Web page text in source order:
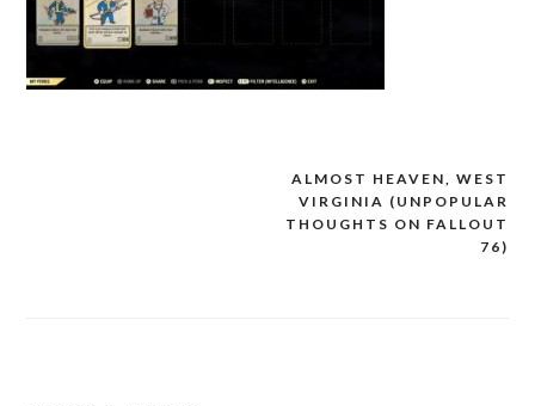
ALMOST HEAVEN, WEST
VIRGINIA (UNPOPULAR
THOUGHTS ON FALLOUT
76)